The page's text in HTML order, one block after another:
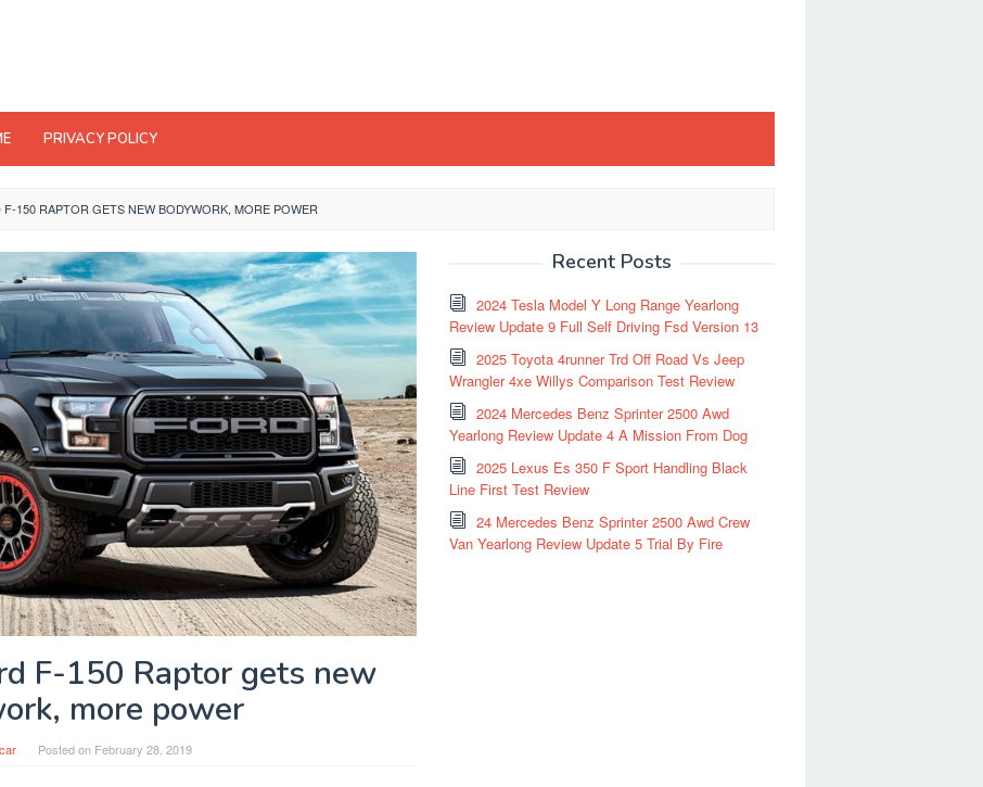
PRIVACY POLICY
150 RAPTOR GETS NEW BODYWORK, MORE POWER
F-150 Raptor gets new
more power
Posted on February 28, 2019
Recent Posts
2024 Tesla Model Y Long Range Yearlong
Review Update 9 Full Self Driving Fsd Version 13
2025 Toyota 4runner Trd Off Road Vs Jeep
Wrangler 4xe Willys Comparison Test Review
2024 Mercedes Benz Sprinter 2500 Awd
Yearlong Review Update 4 A Mission From Dog
2025 Lexus Es 350 F Sport Handling Black
Line First Test Review
24 Mercedes Benz Sprinter 2500 Awd Crew
Van Yearlong Review Update 5 Trial By Fire